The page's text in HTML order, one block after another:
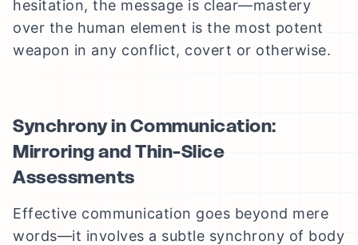
hesitation, the message is clear—mastery
over the human element is the most potent
weapon in any conflict, covert or otherwise.
Synchrony in Communication:
Mirroring and Thin-Slice
Assessments
Effective communication goes beyond mere
words—it involves a subtle synchrony of body